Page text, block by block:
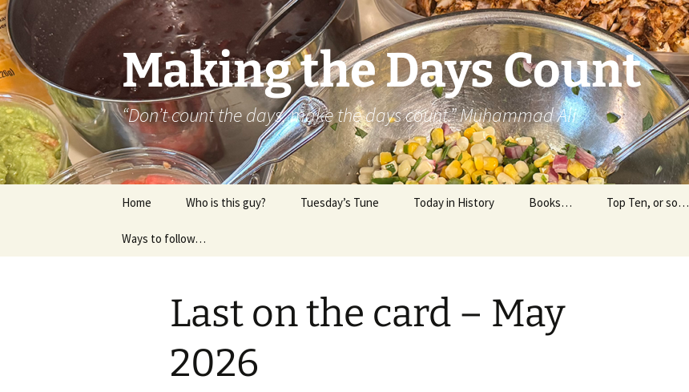
Skip
to
content
Making the Days Count
“Don’t count the days, make the days count.” Muhammad Ali
Home Who is this guy?
About..
Tuesday’s Tune Today in History Books… Top Ten, or so…
Ways to follow…
Last on the card – May
2026